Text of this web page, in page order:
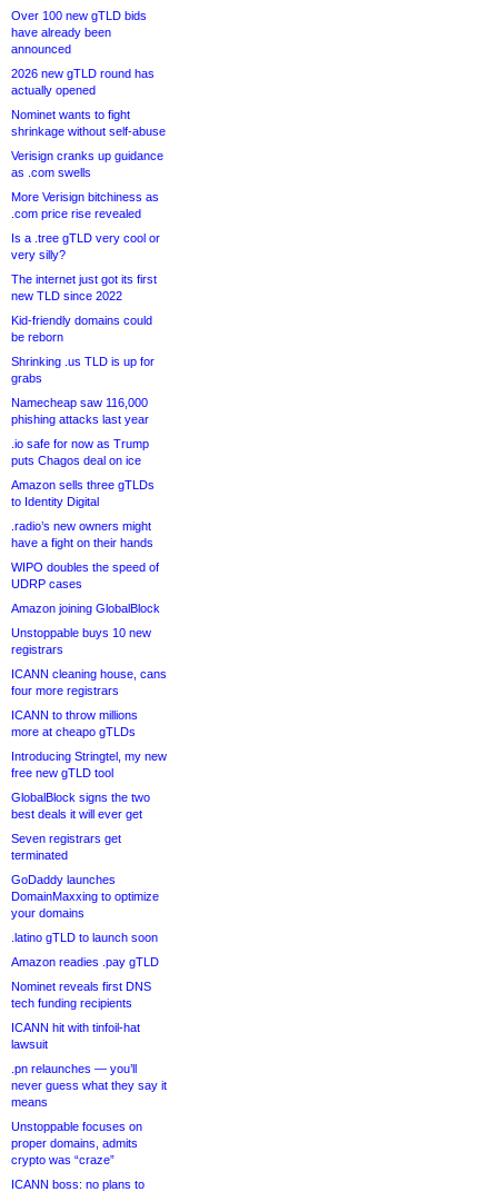
Over 100 new gTLD bids
have already been
announced
2026 new gTLD round has
actually opened
Nominet wants to fight
shrinkage without self-abuse
Verisign cranks up guidance
as .com swells
More Verisign bitchiness as
.com price rise revealed
Is a .tree gTLD very cool or
very silly?
The internet just got its first
new TLD since 2022
Kid-friendly domains could
be reborn
Shrinking .us TLD is up for
grabs
Namecheap saw 116,000
phishing attacks last year
.io safe for now as Trump
puts Chagos deal on ice
Amazon sells three gTLDs
to Identity Digital
.radio’s new owners might
have a fight on their hands
WIPO doubles the speed of
UDRP cases
Amazon joining GlobalBlock
Unstoppable buys 10 new
registrars
ICANN cleaning house, cans
four more registrars
ICANN to throw millions
more at cheapo gTLDs
Introducing Stringtel, my new
free new gTLD tool
GlobalBlock signs the two
best deals it will ever get
Seven registrars get
terminated
GoDaddy launches
DomainMaxxing to optimize
your domains
.latino gTLD to launch soon
Amazon readies .pay gTLD
Nominet reveals first DNS
tech funding recipients
ICANN hit with tinfoil-hat
lawsuit
.pn relaunches — you’ll
never guess what they say it
means
Unstoppable focuses on
proper domains, admits
crypto was “craze”
ICANN boss: no plans to